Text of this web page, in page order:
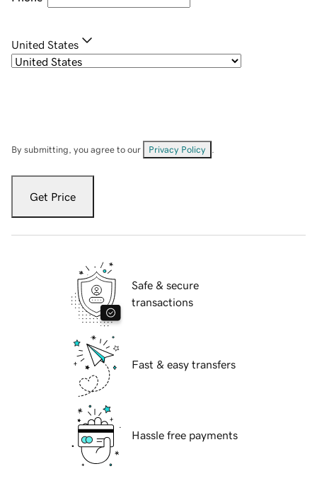
United States
By submitting, you agree to our Privacy Policy
Get Price
Safe & secure
transactions
Fast & easy transfers
Hassle free payments